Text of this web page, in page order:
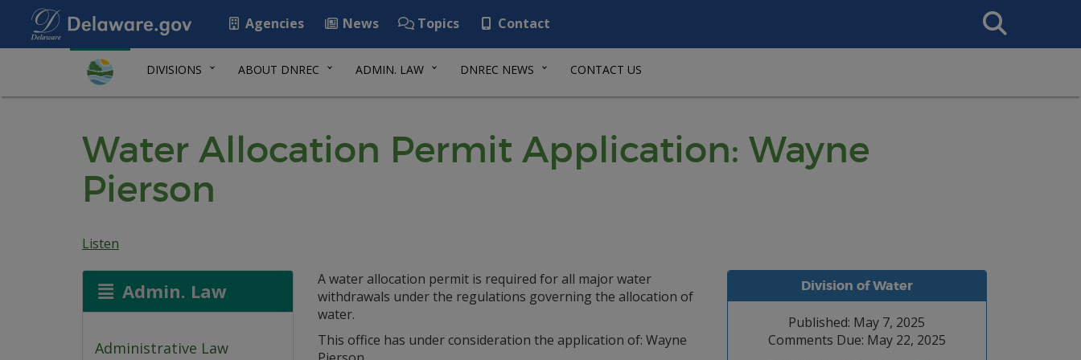
Agencies News Topics Contact
Search
This
DIVISIONS ABOUT DNREC ADMIN. LAW DNREC NEWS CONTACT US
Water Allocation Permit Application: Wayne
Pierson
Listen
Admin. Law
Administrative Law
Division of Water
Published: May 7, 2025
Comments Due: May 22, 2025
A water allocation permit is required for all major water
withdrawals under the regulations governing the allocation of
water.
This office has under consideration the application of: Wayne